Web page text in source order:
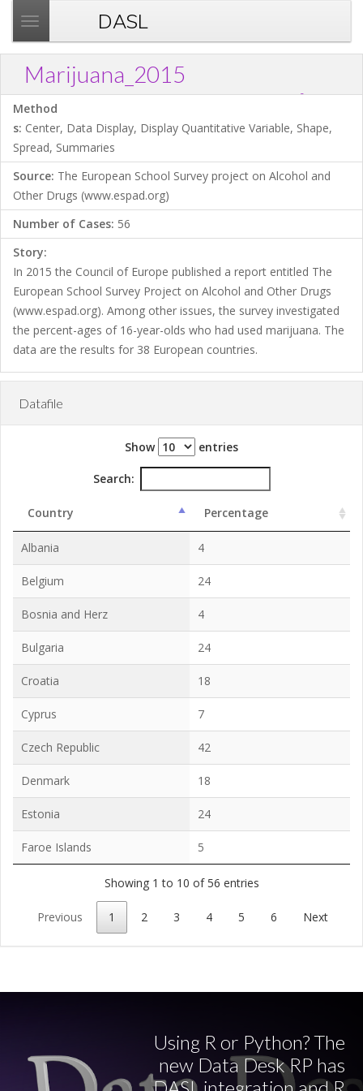
T
o
g
l
e
a
v
i
g
a
t
i
o
n
DASL
Marijuana_2015
Download .TXT file Open in Data Desk ? Link
Method
s: Center, Data Display, Display Quantitative Variable, Shape,
Spread, Summaries
Source: The European School Survey project on Alcohol and
Other Drugs (www.espad.org)
Number of Cases: 56
Story:
In 2015 the Council of Europe published a report entitled The
European School Survey Project on Alcohol and Other Drugs
(www.espad.org). Among other issues, the survey investigated
the percent-ages of 16-year-olds who had used marijuana. The
data are the results for 38 European countries.
Datafile
Show entries
Search:
Country Percentage
Albania 4
Belgium 24
Bosnia and Herz 4
Bulgaria 24
Croatia 18
Cyprus 7
Czech Republic 42
Denmark 18
Estonia 24
Faroe Islands 5
Showing 1 to 10 of 56 entries
Previous 1 2 3 4 5 6 Next
Using R or Python? The
new Data Desk RP has